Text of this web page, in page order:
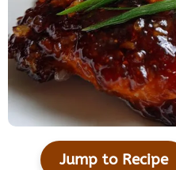
Jump to Recipe